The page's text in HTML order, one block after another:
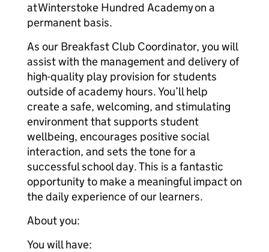
at Winterstoke Hundred Academy on a
permanent basis.
As our Breakfast Club Coordinator, you will
assist with the management and delivery of
high-quality play provision for students
outside of academy hours. You’ll help
create a safe, welcoming, and stimulating
environment that supports student
wellbeing, encourages positive social
interaction, and sets the tone for a
successful school day. This is a fantastic
opportunity to make a meaningful impact on
the daily experience of our learners.
About you:
You will have: